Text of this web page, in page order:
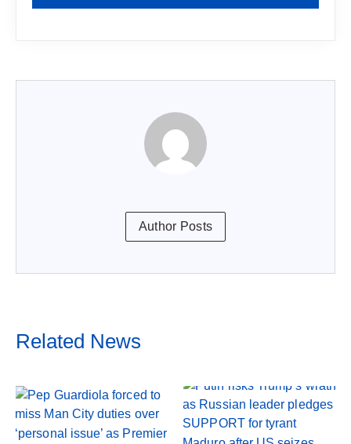
Author Posts
Related News